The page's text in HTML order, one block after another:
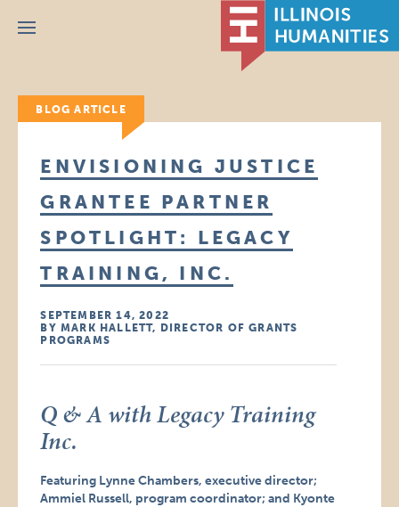
Menu
BLOG ARTICLE
ENVISIONING JUSTICE
GRANTEE PARTNER
SPOTLIGHT: LEGACY
TRAINING, INC.
SEPTEMBER 14, 2022
BY MARK HALLETT, DIRECTOR OF GRANTS
PROGRAMS
Q & A with Legacy Training
Inc.
Featuring Lynne Chambers, executive director;
Ammiel Russell, program coordinator; and Kyonte